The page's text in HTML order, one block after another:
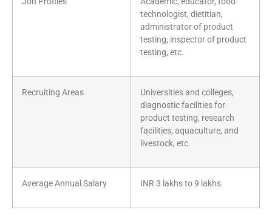
technologist, dietitian,
administrator of product
testing, inspector of product
testing, etc.
Recruiting Areas
Universities and colleges,
diagnostic facilities for
product testing, research
facilities, aquaculture, and
livestock, etc.
Average Annual Salary INR 3 lakhs to 9 lakhs